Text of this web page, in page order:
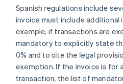
Spanish regulations include
invoice must include additional
example, if transactions are
mandatory to explicitly state
0% and to cite the legal
exemption. If the invoice is for
transaction, the list of